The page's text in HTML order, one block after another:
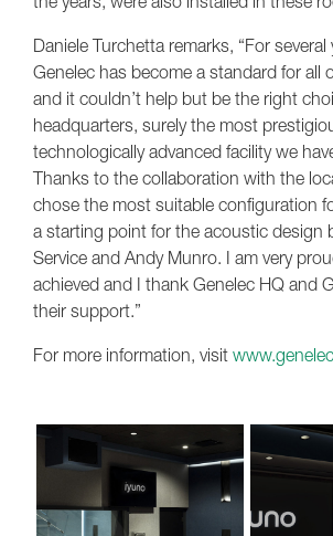
Daniele Turchetta remarks, “For several
Genelec has become a standard for all
and it couldn’t help but be the right
headquarters, surely the most
technologically advanced facility we
Thanks to the collaboration with the
chose the most suitable configuration
a starting point for the acoustic design
Service and Andy Munro. I am very
achieved and I thank Genelec HQ and
their support.”
For more information, visit